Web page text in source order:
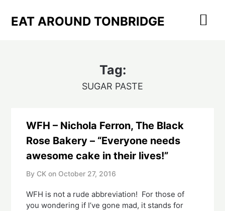
EAT AROUND TONBRIDGE
Tag:
SUGAR PASTE
WFH – Nichola Ferron, The Black
Rose Bakery – “Everyone needs
awesome cake in their lives!”
By CK on October 27, 2016
WFH is not a rude abbreviation! For those of
you wondering if I’ve gone mad, it stands for